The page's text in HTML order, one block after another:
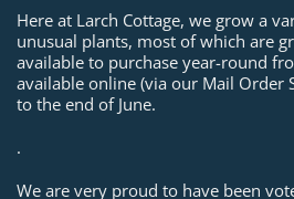
Here at Larch Cottage, we grow a
unusual plants, most of which are
available to purchase year-round
available online (via our Mail Order
to the end of June.
.
We are very proud to have been